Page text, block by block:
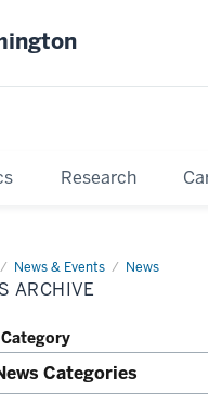
Research
News & Events News
ARCHIVE